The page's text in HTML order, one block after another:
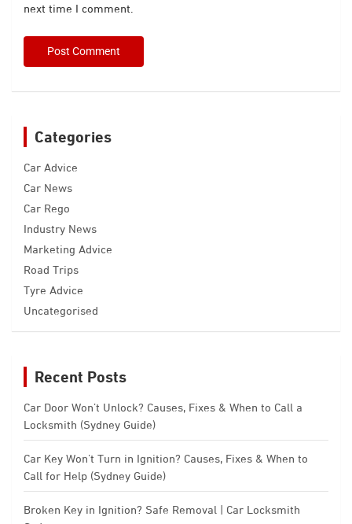
next time I comment.
Categories
Car Advice
Car News
Car Rego
Industry News
Marketing Advice
Road Trips
Tyre Advice
Uncategorised
Recent Posts
Car Door Won’t Unlock? Causes, Fixes & When to Call a
Locksmith (Sydney Guide)
Car Key Won’t Turn in Ignition? Causes, Fixes & When to
Call for Help (Sydney Guide)
Broken Key in Ignition? Safe Removal | Car Locksmith